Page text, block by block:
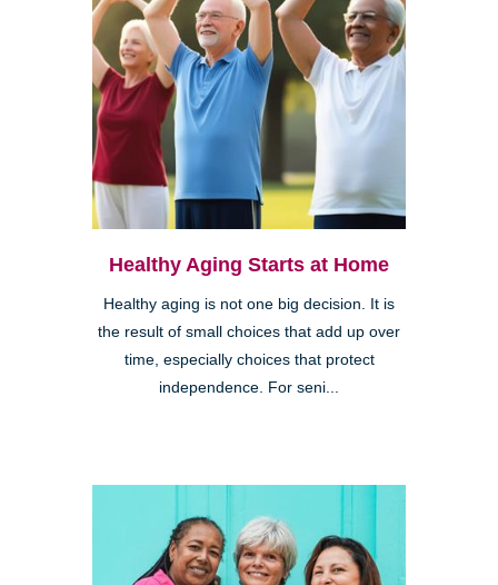
Healthy Aging Starts at Home
Healthy aging is not one big decision. It is
the result of small choices that add up over
time, especially choices that protect
independence. For seni...